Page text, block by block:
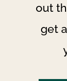
out
get